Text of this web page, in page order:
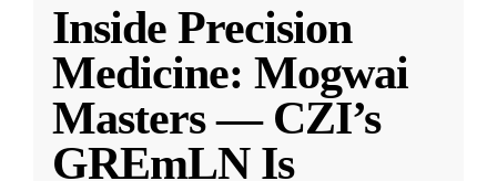
Inside Precision
Medicine: Mogwai
Masters — CZI’s
GREmLN Is